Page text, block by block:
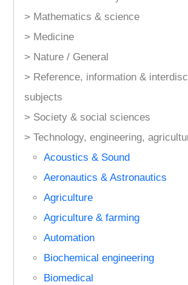
> Mathematics & science
> Medicine
> Nature / General
> Reference, information &
subjects
> Society & social sciences
> Technology, engineering,
Acoustics & Sound
Aeronautics & Astronautics
Agriculture
Agriculture & farming
Automation
Biochemical engineering
Biomedical